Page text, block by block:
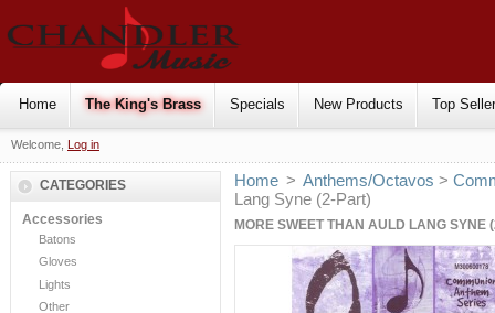
Home The King's Brass Specials New Products Top
Welcome, Log in
CATEGORIES
Accessories
Batons
Gloves
Lights
Other
Home > Anthems/Octavos >
Lang Syne (2-Part)
MORE SWEET THAN AULD LANG SYNE